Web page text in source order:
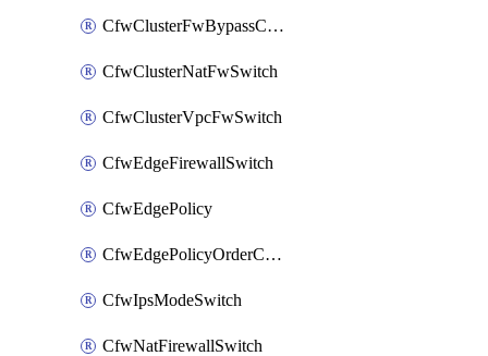
CfwClusterFwBypassConfig
CfwClusterNatFwSwitch
CfwClusterVpcFwSwitch
CfwEdgeFirewallSwitch
CfwEdgePolicy
CfwEdgePolicyOrderConfig
CfwIpsModeSwitch
CfwNatFirewallSwitch